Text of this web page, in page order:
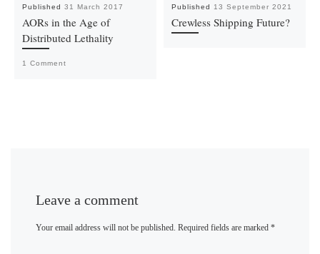
Published 31 March 2017
AORs in the Age of
Distributed Lethality
1 Comment
Published 13 September 2021
Crewless Shipping Future?
Leave a comment
Your email address will not be published. Required fields are marked*